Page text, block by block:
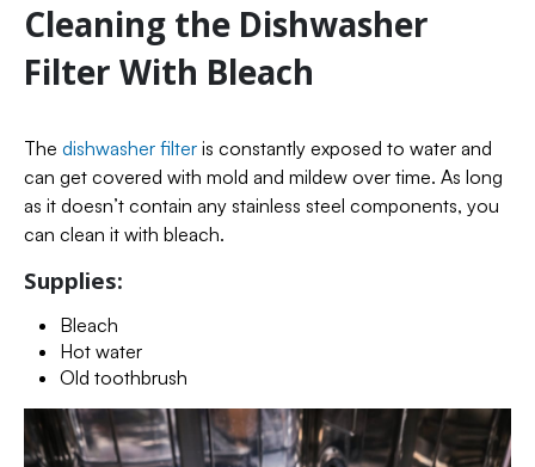
Cleaning the Dishwasher
Filter With Bleach
The dishwasher filter is constantly exposed to water and
can get covered with mold and mildew over time. As long
as it doesn’t contain any stainless steel components, you
can clean it with bleach.
Supplies:
Bleach
Hot water
Old toothbrush